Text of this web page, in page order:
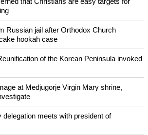
Russian jail after Orthodox Church
hookah case
of the Korean Peninsula invoked
at Medjugorje Virgin Mary shrine,
meets with president of